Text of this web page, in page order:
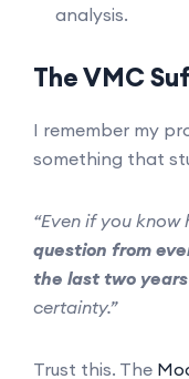
analysis.
The VMC
I remember my
something that
“Even if you know
question from
the last two years
certainty.”
Trust this. The